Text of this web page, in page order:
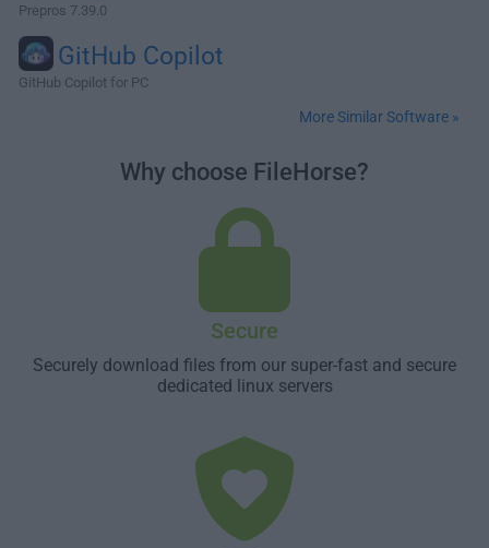
Prepros 7.39.0
GitHub Copilot
GitHub Copilot for PC
More Similar Software »
Why choose FileHorse?
Secure
Securely download files from our super-fast and secure
dedicated linux servers